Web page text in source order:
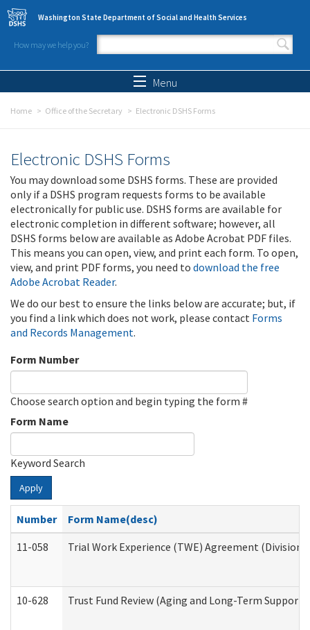
Skip to main content
Washington State Department of Social and Health Services
How may we help you?
Search form
Menu
Home Office of the Secretary Electronic DSHS Forms
Electronic DSHS Forms
You may download some DSHS forms. These are provided
only if a DSHS program requests forms to be available
electronically for public use. DSHS forms are available for
electronic completion in different software; however, all
DSHS forms below are available as Adobe Acrobat PDF files.
This means you can open, view, and print each form. To open,
view, and print PDF forms, you need to download the free
Adobe Acrobat Reader.
We do our best to ensure the links below are accurate; but, if
you find a link which does not work, please contact Forms
and Records Management.
Form Number
Choose search option and begin typing the form #
Form Name
Keyword Search
Apply
Number
Form Name(desc)
11-058
Trial Work Experience (TWE) Agreement
10-628 Trust Fund Review (Aging and Long-Term